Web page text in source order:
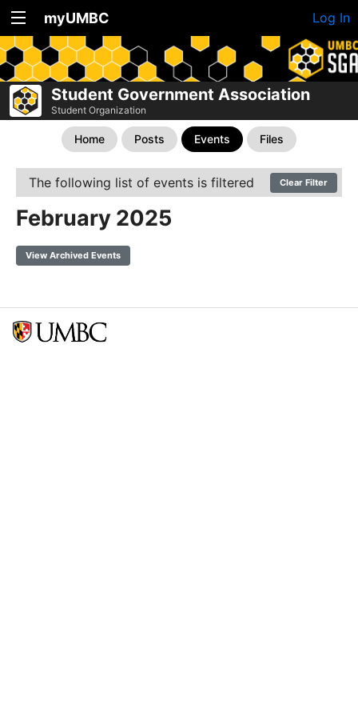
myUMBC Log In
Student Government Association
Student Organization
Home Posts Events Files
The following list of events is filtered Clear Filter
February 2025
View Archived Events